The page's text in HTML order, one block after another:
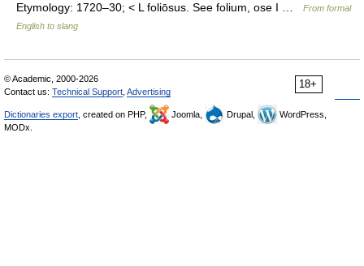
Etymology: 1720–30; < L foliōsus. See folium, ose I …
From formal
English to slang
18+
© Academic, 2000-2026
Contact us: Technical Support Advertising
Dictionaries export , created on PHP, Joomla, Drupal,
WordPress,
MODx.